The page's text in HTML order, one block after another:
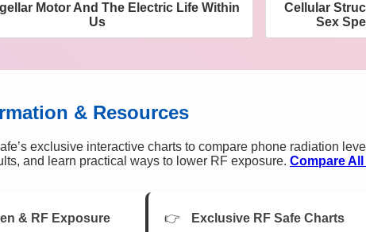
Motor And The Electric Life Within
Us
Cellular
Sex
& Resources
exclusive interactive charts to compare phone radiation
and learn practical ways to lower RF exposure. Compare
& RF Exposure Exclusive RF Safe Charts